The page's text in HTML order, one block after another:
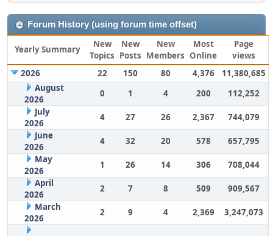
Forum History (using forum time offset)
Yearly Summary
New
Topics
New
Posts
New
Members
Most
Online
Page
views
2026
22 150 80 4,376
11,380,685
August
2026
0 1 4 200
112,252
July
2026
4 27 26 2,367
744,079
June
2026
4 32 20 578
657,795
May
2026
1 26 14 306
708,044
April
2026
2 7 8 509
909,567
March
2026
2 9 4 2,369 3,247,073